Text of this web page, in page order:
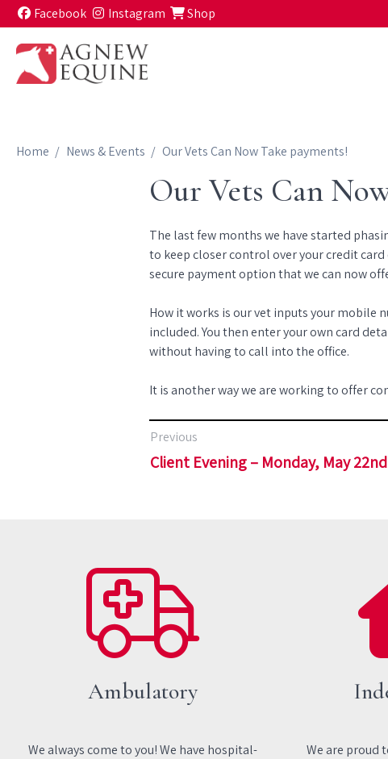
Skip to content
Facebook Instagram Shop
Home News & Events Our Vets Can Now Take payments!
Our Vets Can
The last few months we have started
to keep closer control over your credit
secure payment option that we can now
How it works is our vet inputs your mobile
included. You then enter your own card
without having to call into the office.
It is another way we are working to offer
Previous
Client Evening – Monday, May
Ambulatory
We always come to you! We have hospital-
We are proud